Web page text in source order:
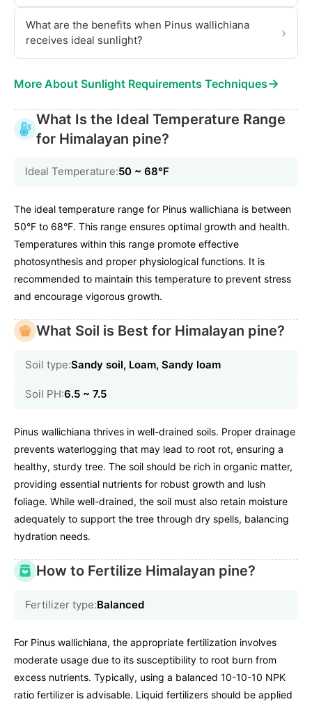
What are the benefits when Pinus wallichiana
receives ideal sunlight?
›
More About Sunlight Requirements Techniques→
What Is the Ideal Temperature Range
for Himalayan pine?
Ideal Temperature:50 ~ 68℉
The ideal temperature range for Pinus wallichiana is between
50°F to 68°F. This range ensures optimal growth and health.
Temperatures within this range promote effective
photosynthesis and proper physiological functions. It is
recommended to maintain this temperature to prevent stress
and encourage vigorous growth.
What Soil is Best for Himalayan pine?
Soil type:Sandy soil, Loam, Sandy loam
Soil PH:6.5 ~ 7.5
Pinus wallichiana thrives in well-drained soils. Proper drainage
prevents waterlogging that may lead to root rot, ensuring a
healthy, sturdy tree. The soil should be rich in organic matter,
providing essential nutrients for robust growth and lush
foliage. While well-drained, the soil must also retain moisture
adequately to support the tree through dry spells, balancing
hydration needs.
How to Fertilize Himalayan pine?
Fertilizer type:Balanced
For Pinus wallichiana, the appropriate fertilization involves
moderate usage due to its susceptibility to root burn from
excess nutrients. Typically, using a balanced 10-10-10 NPK
ratio fertilizer is advisable. Liquid fertilizers should be applied